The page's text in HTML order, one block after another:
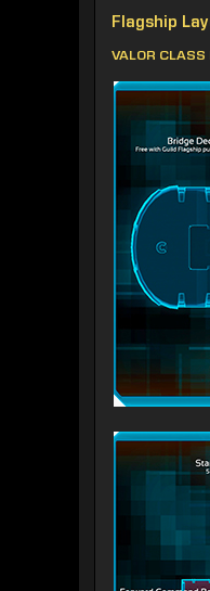
Flagship
VALOR CLASS